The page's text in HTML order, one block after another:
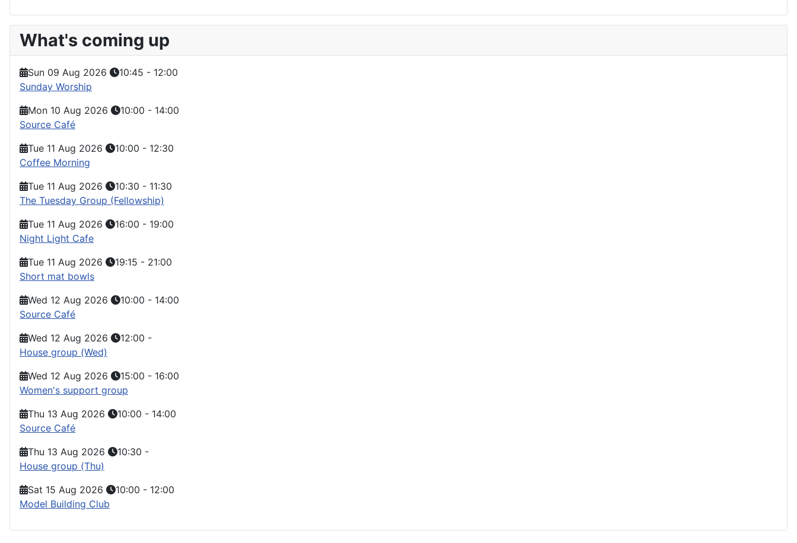
What's coming up
Sun 09 Aug 2026 10:45 - 12:00
Sunday Worship
Mon 10 Aug 2026
10:00 - 14:00
Source Café
Tue 11 Aug 2026
10:00 - 12:30
Coffee Morning
Tue 11 Aug 2026
10:30 - 11:30
The Tuesday Group (Fellowship)
Tue 11 Aug 2026
16:00 - 19:00
Night Light Cafe
Tue 11 Aug 2026
19:15 - 21:00
Short mat bowls
Wed 12 Aug 2026
10:00 - 14:00
Source Café
Wed 12 Aug 2026
12:00 -
House group (Wed)
Wed 12 Aug 2026
15:00 - 16:00
Women's support group
Thu 13 Aug 2026
10:00 - 14:00
Source Café
Thu 13 Aug 2026
10:30 -
House group (Thu)
Sat 15 Aug 2026
10:00 - 12:00
Model Building Club